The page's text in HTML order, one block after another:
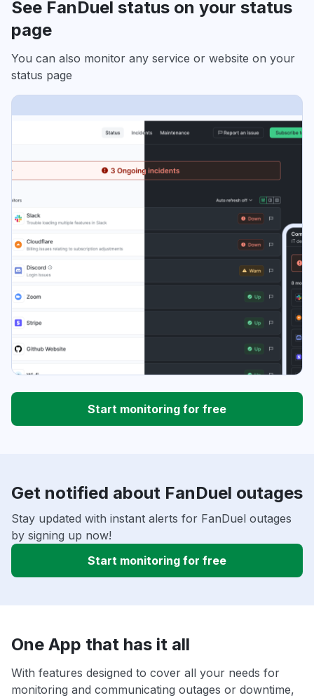
See FanDuel status on your status
page
You can also monitor any service or website on your
status page
Start monitoring for free
Get notified about FanDuel outages
Stay updated with instant alerts for FanDuel outages
by signing up now!
Start monitoring for free
One App that has it all
With features designed to cover all your needs for
monitoring and communicating outages or downtime,